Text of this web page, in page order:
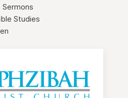
Sermons
Studies